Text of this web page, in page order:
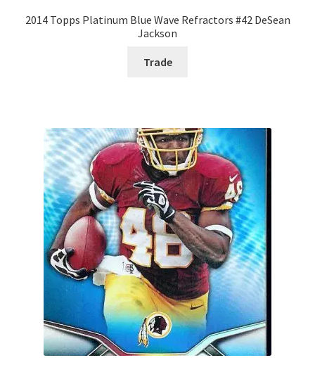
2014 Topps Platinum Blue Wave Refractors #42 DeSean
Jackson
Trade